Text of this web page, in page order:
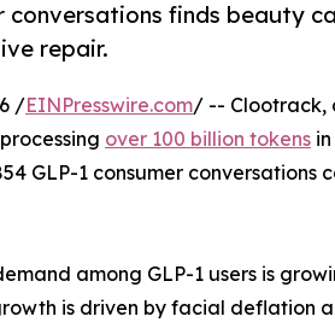
conversations finds beauty
repair.
/EINPresswire.com/ -- Clootrack,
over 100 billion tokens
GLP-1 consumer conversations
among GLP-1 users is
is driven by facial deflation